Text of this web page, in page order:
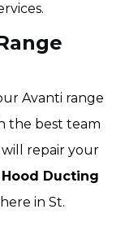
Avanti range
the best team
repair your
Hood Ducting
in St.